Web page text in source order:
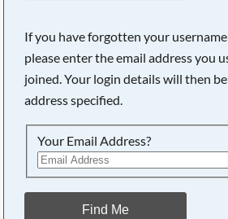
If you have forgotten your
please enter the email address you
joined. Your login details will then
address specified.
Your Email Address?
Find Me